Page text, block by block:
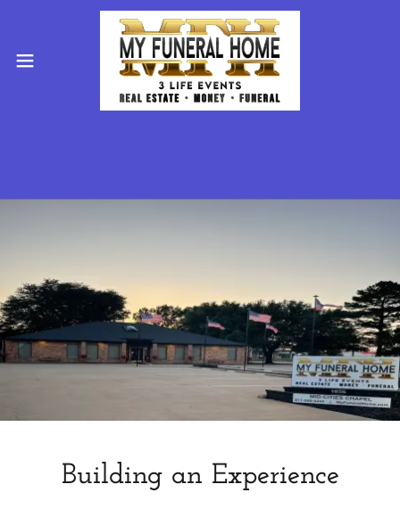
Building an Experience